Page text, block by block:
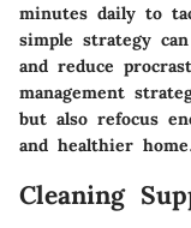
minutes daily to
simple strategy
and reduce
management
but also refocus
and healthier
Cleaning